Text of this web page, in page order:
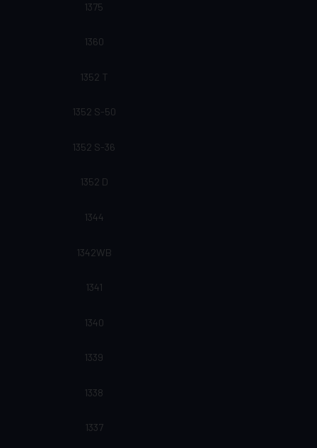
1375
1360
1352 T
1352 S-50
1352 S-36
1352 D
1344
1342WB
1341
1340
1339
1338
1337